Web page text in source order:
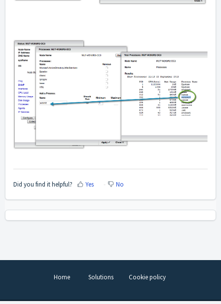
Did you find it helpful? Yes No
Home Solutions Cookie policy